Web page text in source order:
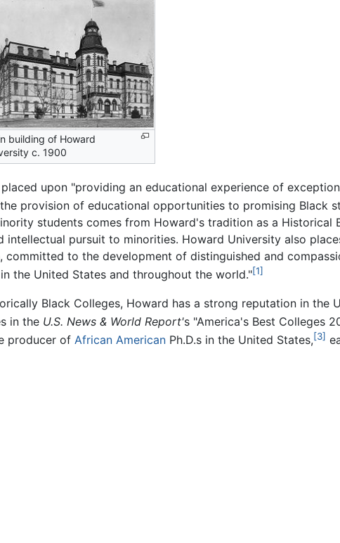
building of Howard
c. 1900
upon "providing an educational experience of
provision of educational opportunities to promising Black
students comes from Howard's tradition as a Historical
intellectual pursuit to minorities. Howard University also
committed to the development of distinguished and
the United States and throughout the world."[1]
Black Colleges, Howard has a strong reputation in the
in the U.S. News & World Report's "America's Best Colleges
producer of African American Ph.D.s in the United States,[3]